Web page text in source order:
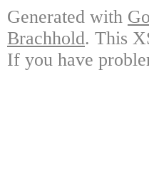
Generated with
Brachhold. This
If you have